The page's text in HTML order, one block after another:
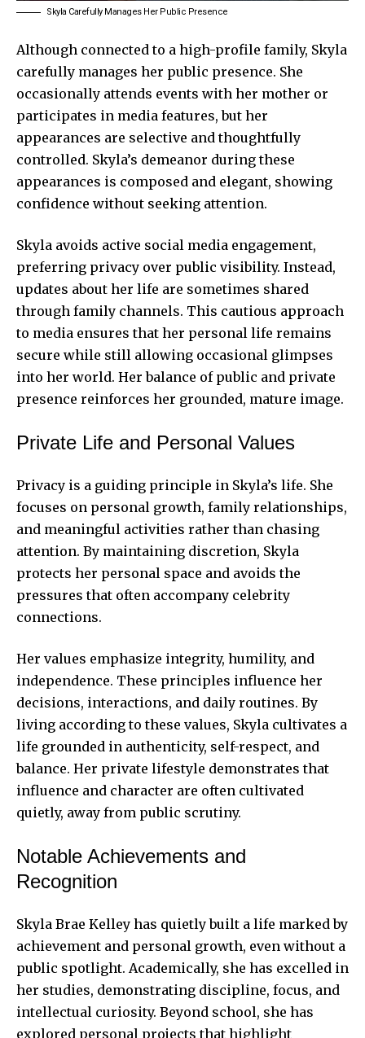
Skyla Carefully Manages Her Public Presence
Although connected to a high-profile family, Skyla
carefully manages her public presence. She
occasionally attends events with her mother or
participates in media features, but her
appearances are selective and thoughtfully
controlled. Skyla’s demeanor during these
appearances is composed and elegant, showing
confidence without seeking attention.
Skyla avoids active social media engagement,
preferring privacy over public visibility. Instead,
updates about her life are sometimes shared
through family channels. This cautious approach
to media ensures that her personal life remains
secure while still allowing occasional glimpses
into her world. Her balance of public and private
presence reinforces her grounded, mature image.
Private Life and Personal Values
Privacy is a guiding principle in Skyla’s life. She
focuses on personal growth, family relationships,
and meaningful activities rather than chasing
attention. By maintaining discretion, Skyla
protects her personal space and avoids the
pressures that often accompany celebrity
connections.
Her values emphasize integrity, humility, and
independence. These principles influence her
decisions, interactions, and daily routines. By
living according to these values, Skyla cultivates a
life grounded in authenticity, self-respect, and
balance. Her private lifestyle demonstrates that
influence and character are often cultivated
quietly, away from public scrutiny.
Notable Achievements and
Recognition
Skyla Brae Kelley has quietly built a life marked by
achievement and personal growth, even without a
public spotlight. Academically, she has excelled in
her studies, demonstrating discipline, focus, and
intellectual curiosity. Beyond school, she has
explored personal projects that highlight